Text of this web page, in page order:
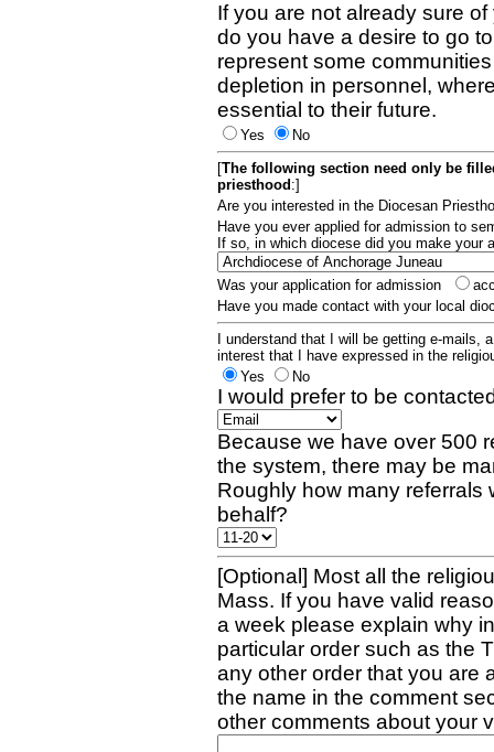
If you are not already sure
do you have a desire to go
represent some
depletion in personnel,
essential to their future.
Yes
No
[The following section need only be
priesthood :]
Are you interested in the Diocesan
Have you ever applied for admission to
If so, in which diocese did you make your
Was your application for admission
Have you made contact with your local
I understand that I will be getting e-mails,
interest that I have expressed in the
Yes
No
I would prefer to be
Because we have over 500
the system, there may be
Roughly how many referrals
behalf?
[Optional] Most all the
Mass. If you have valid
a week please explain why
particular order such as the
any other order that you are
the name in the comment
other comments about your